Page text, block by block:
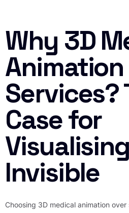
Why 3D
Animation
Services?
Case for
Invisible
Choosing 3D medical animation